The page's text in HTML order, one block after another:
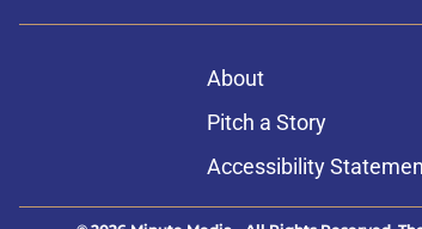
About
Pitch a Story
Accessibility